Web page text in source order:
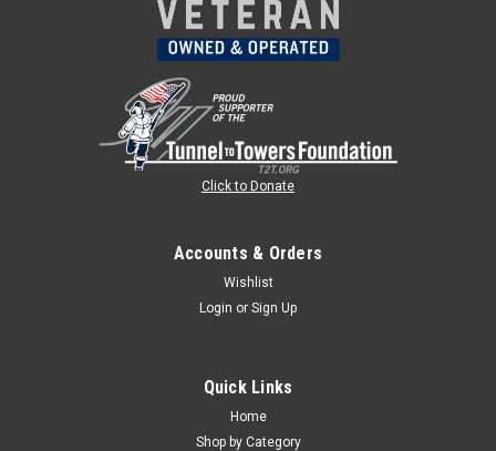
Click to Donate
Accounts & Orders
Wishlist
Login or Sign Up
Quick Links
Home
Shop by Category